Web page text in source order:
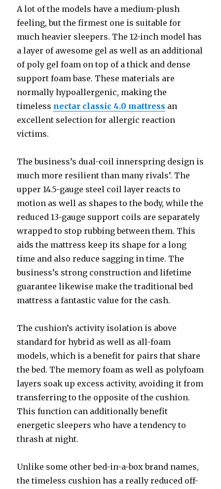
A lot of the models have a medium-plush
feeling, but the firmest one is suitable for
much heavier sleepers. The 12-inch model has
a layer of awesome gel as well as an additional
of poly gel foam on top of a thick and dense
support foam base. These materials are
normally hypoallergenic, making the
timeless nectar classic 4.0 mattress an
excellent selection for allergic reaction
victims.
The business’s dual-coil innerspring design is
much more resilient than many rivals’. The
upper 14.5-gauge steel coil layer reacts to
motion as well as shapes to the body, while the
reduced 13-gauge support coils are separately
wrapped to stop rubbing between them. This
aids the mattress keep its shape for a long
time and also reduce sagging in time. The
business’s strong construction and lifetime
guarantee likewise make the traditional bed
mattress a fantastic value for the cash.
The cushion’s activity isolation is above
standard for hybrid as well as all-foam
models, which is a benefit for pairs that share
the bed. The memory foam as well as polyfoam
layers soak up excess activity, avoiding it from
transferring to the opposite of the cushion.
This function can additionally benefit
energetic sleepers who have a tendency to
thrash at night.
Unlike some other bed-in-a-box brand names,
the timeless cushion has a really reduced off-